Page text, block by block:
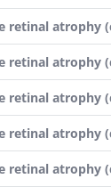
retinal atrophy
retinal atrophy
retinal atrophy
retinal atrophy
retinal atrophy